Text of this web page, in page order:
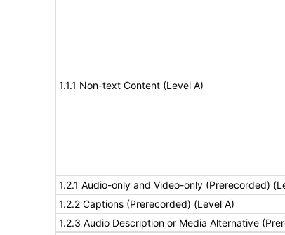
1.1.1 Non-text Content (Level A)
1.2.1 Audio-only and Video-only (Prerecorded)
1.2.2 Captions (Prerecorded) (Level A)
1.2.3 Audio Description or Media Alternative